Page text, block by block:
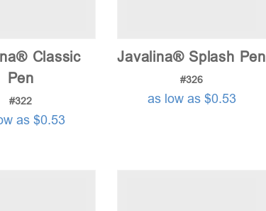
Classic
Pen
#322
as $0.53
Javalina® Splash Pen
#326
as low as $0.53